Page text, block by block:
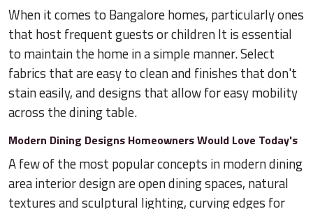
When it comes to Bangalore homes, particularly ones
that host frequent guests or children It is essential
to maintain the home in a simple manner. Select
fabrics that are easy to clean and finishes that don't
stain easily, and designs that allow for easy mobility
across the dining table.
Modern Dining Designs Homeowners Would Love Today's
A few of the most popular concepts in modern dining
area interior design are open dining spaces, natural
textures and sculptural lighting, curving edges for